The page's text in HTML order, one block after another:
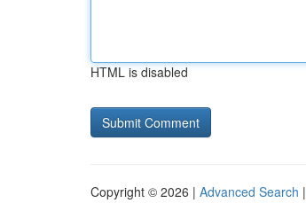
HTML is disabled
Copyright © 2026 | Advanced Search |